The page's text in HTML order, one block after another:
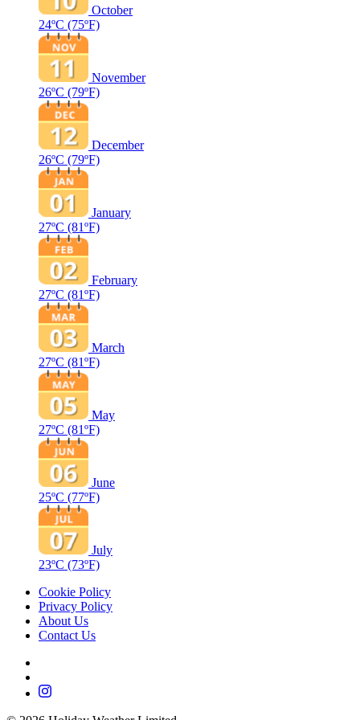
October
24ºC (75ºF)
November
26ºC (79ºF)
December
26ºC (79ºF)
January
27ºC (81ºF)
February
27ºC (81ºF)
March
27ºC (81ºF)
May
27ºC (81ºF)
June
25ºC (77ºF)
July
23ºC (73ºF)
Cookie Policy
Privacy Policy
About Us
Contact Us